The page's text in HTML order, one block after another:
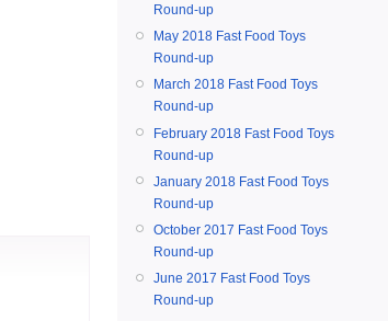
Round-up
May 2018 Fast Food Toys
Round-up
March 2018 Fast Food Toys
Round-up
February 2018 Fast Food Toys
Round-up
January 2018 Fast Food Toys
Round-up
October 2017 Fast Food Toys
Round-up
June 2017 Fast Food Toys
Round-up